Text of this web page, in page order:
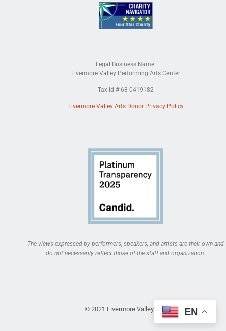
Legal Business Name:
Livermore Valley Performing Arts Center
Tax Id # 68-0419182
Livermore Valley Arts Donor Privacy Policy
The views expressed by performers, speakers, and artists are their own and
do not necessarily reflect those of the staff and organization.
© 2021 Livermore Valley Arts EN